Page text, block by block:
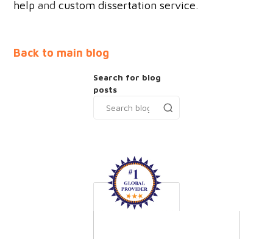
help andcustom dissertation service.
Back to main blog
Search for blog
posts